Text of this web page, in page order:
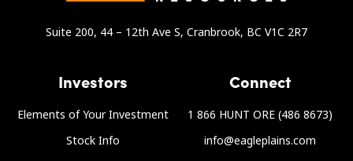
Suite 200, 44 – 12th Ave S, Cranbrook, BC V1C 2R7
Investors
Elements of Your Investment
Stock Info
Connect
1 866 HUNT ORE (486 8673)
info@eagleplains.com